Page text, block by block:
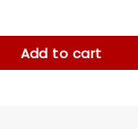
Ludacris
Add to cart